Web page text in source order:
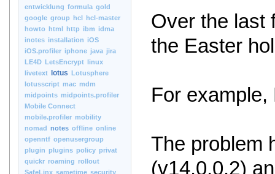
entwicklung formula gold
google group hcl hcl-master
howto html http ibm idma
inotes installation iOS
iOS.profiler iphone java jira
LE4D LetsEncrypt linux
livetext
lotus Lotusphere
lotusscript mac mdm
midpoints midpoints.profiler
Mobile Connect
mobile.profiler mobility
nomad notes offline online
openntf openusergroup
plugin plugins policy privat
quickr roaming rollout
SafeLinx sametime security
Over the last
the Easter
For
The problem
(v14.0.0.2)